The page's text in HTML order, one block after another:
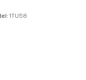
armrest puts
appearance
insulation.
the interior
1TU58